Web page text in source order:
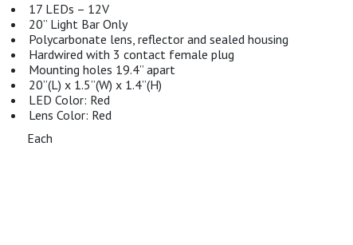
17 LEDs – 12V
20” Light Bar Only
Polycarbonate lens, reflector and sealed housing
Hardwired with 3 contact female plug
Mounting holes 19.4” apart
20”(L) x 1.5”(W) x 1.4”(H)
LED Color: Red
Lens Color: Red
Each